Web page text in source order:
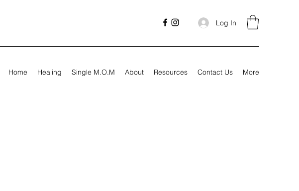
Log In
Home Healing Single M.O.M About Resources Contact Us More